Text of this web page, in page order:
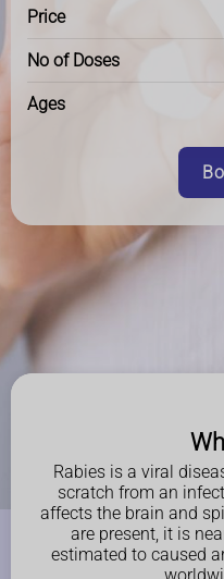
Price
No of Doses
Ages
Rabies is a viral
scratch from an
affects the brain and
are present, it is
estimated to caused